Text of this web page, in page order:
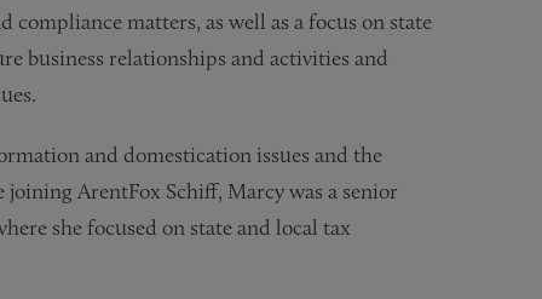
compliance matters, as well as a focus on state
business relationships and activities and
and domestication issues and the
ArentFox Schiff, Marcy was a senior
she focused on state and local tax